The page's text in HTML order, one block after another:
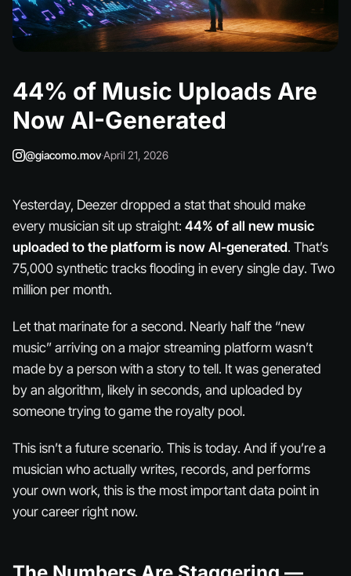
44% of Music Uploads Are
Now AI-Generated
@giacomo.mov·April 21, 2026
Yesterday, Deezer dropped a stat that should make
every musician sit up straight: 44% of all new music
uploaded to the platform is now AI-generated. That’s
75,000 synthetic tracks flooding in every single day. Two
million per month.
Let that marinate for a second. Nearly half the “new
music” arriving on a major streaming platform wasn’t
made by a person with a story to tell. It was generated
by an algorithm, likely in seconds, and uploaded by
someone trying to game the royalty pool.
This isn’t a future scenario. This is today. And if you’re a
musician who actually writes, records, and performs
your own work, this is the most important data point in
your career right now.